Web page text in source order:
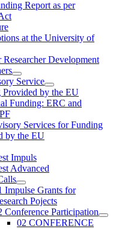
Report as per
at the University of
Development
Service
Provided by the EU
Funding: ERC and
Services for Funding
by the EU
Impuls
Advanced
Impulse Grants for
Pojects
Conference Participation
02 CONFERENCE